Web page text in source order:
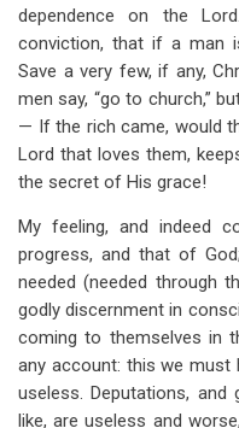
dependence on the
conviction, that if a man
Save a very few, if any,
men say, “go to church,”
— If the rich came, would
Lord that loves them,
the secret of His grace!
My feeling, and indeed
progress, and that of
needed (needed through
godly discernment in
coming to themselves in
any account: this we must
useless. Deputations,
like, are useless and